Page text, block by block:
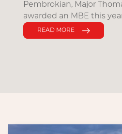
Pembrokian, Major
awarded an MBE this
READ MORE